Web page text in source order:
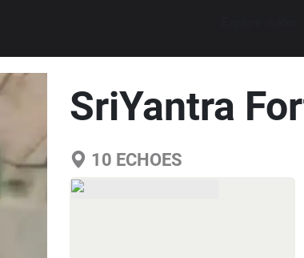
SriYantra
10 ECHOES